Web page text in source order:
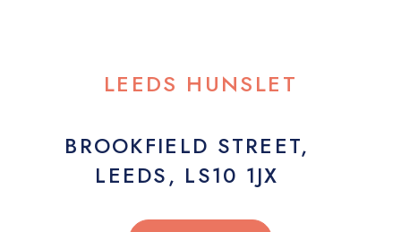
LEEDS HUNSLET
BROOKFIELD STREET,
LEEDS, LS10 1JX